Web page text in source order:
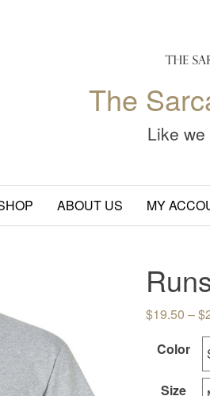
The
Like
ABOUT US MY
$19.50 –$
Color
Size